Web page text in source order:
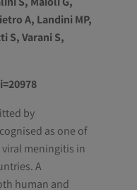
A, Landini MP,
S, Varani S,
by
as one of
meningitis in
A
human and